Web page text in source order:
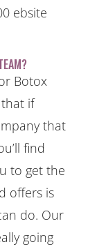
ebsite
Botox
if
that
find
to get the
offers is
do. Our
going